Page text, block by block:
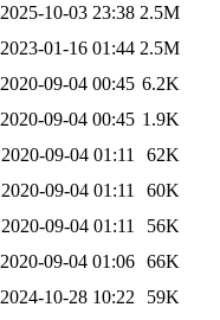
2025-10-03 23:38 2.5M
2023-01-16 01:44 2.5M
2020-09-04 00:45 6.2K
2020-09-04 00:45 1.9K
2020-09-04 01:11
62K
2020-09-04 01:11
60K
2020-09-04 01:11
56K
2020-09-04 01:06 66K
2024-10-28 10:22
59K